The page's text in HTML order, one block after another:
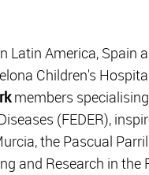
Latin America, Spain
Children's
members
(FEDER),
the Pascual
and Research in the